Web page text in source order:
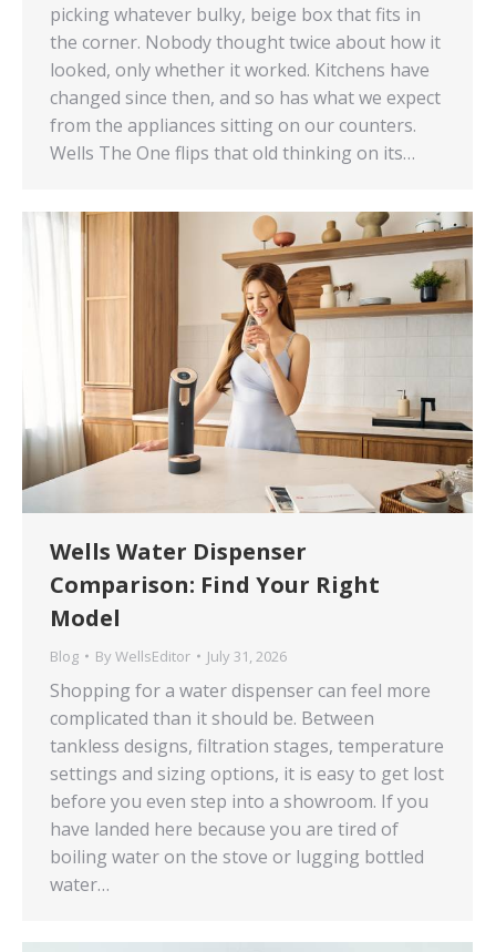
picking whatever bulky, beige box that fits in
the corner. Nobody thought twice about how it
looked, only whether it worked. Kitchens have
changed since then, and so has what we expect
from the appliances sitting on our counters.
Wells The One flips that old thinking on its…
Wells Water Dispenser
Comparison: Find Your Right
Model
Blog By WellsEditor July 31, 2026
Shopping for a water dispenser can feel more
complicated than it should be. Between
tankless designs, filtration stages, temperature
settings and sizing options, it is easy to get lost
before you even step into a showroom. If you
have landed here because you are tired of
boiling water on the stove or lugging bottled
water…